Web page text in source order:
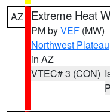
AZ Extreme Heat
PM byVEF (MW)
Northwest Plateau
in AZ
VTEC# 3 (CON)